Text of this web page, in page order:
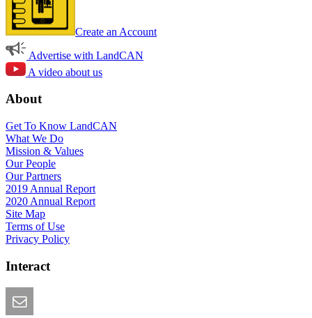
Create an Account
Advertise with LandCAN
A video about us
About
Get To Know LandCAN
What We Do
Mission & Values
Our People
Our Partners
2019 Annual Report
2020 Annual Report
Site Map
Terms of Use
Privacy Policy
Interact